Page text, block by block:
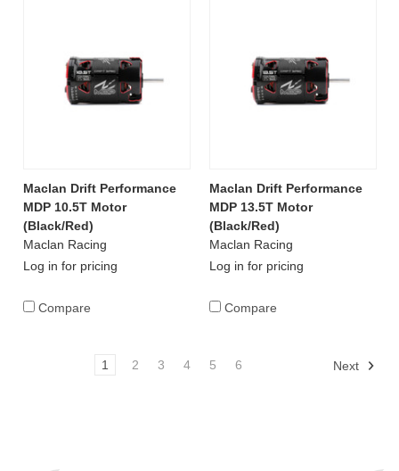
Maclan Drift Performance
MDP 10.5T Motor
(Black/Red)
Maclan Racing
Log in for pricing
Compare
Maclan Drift Performance
MDP 13.5T Motor
(Black/Red)
Maclan Racing
Log in for pricing
Compare
1 2 3 4 5 6 Next